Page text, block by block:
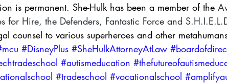
is permanent. She-Hulk has been a member of the
for Hire, the Defenders, Fantastic Force and
counsel to various superheroes and other
#DisneyPlus #SheHulkAttorneyAtLaw
#autismeducation
#tradeschool #vocationalschool